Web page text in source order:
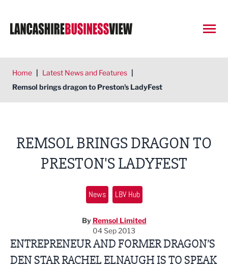
Home | Latest News and Features |
Remsol brings dragon to Preston's LadyFest
REMSOL BRINGS DRAGON TO
PRESTON'S LADYFEST
News LBV Hub
By Remsol Limited
04 Sep 2013
ENTREPRENEUR AND FORMER DRAGON’S
DEN STAR RACHEL ELNAUGH IS TO SPEAK